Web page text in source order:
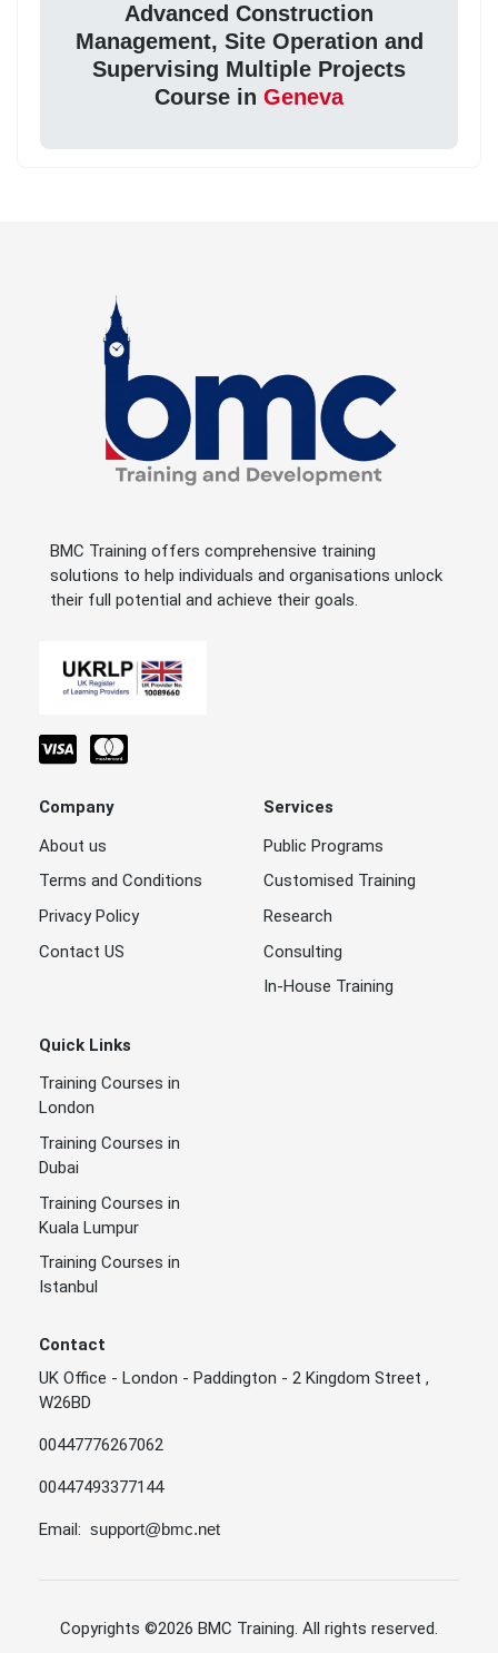
Advanced Construction
Management, Site Operation and
Supervising Multiple Projects
Course in Geneva
BMC Training offers comprehensive training
solutions to help individuals and organisations unlock
their full potential and achieve their goals.
Company
About us
Terms and Conditions
Privacy Policy
Contact US
Services
Public Programs
Customised Training
Research
Consulting
In-House Training
Quick Links
Training Courses in
London
Training Courses in
Dubai
Training Courses in
Kuala Lumpur
Training Courses in
Istanbul
Contact
UK Office - London - Paddington - 2 Kingdom Street ,
W26BD
00447776267062
00447493377144
Email: support@bmc.net
Copyrights ©2026 BMC Training. All rights reserved.